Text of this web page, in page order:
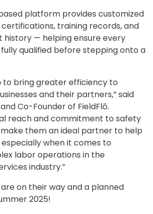
platform provides customized
training records, and
history — helping ensure every
qualified before stepping onto a
to bring greater efficiency to
and their partners,” said
and Co-Founder of FieldFlō.
reach and commitment to safety
them an ideal partner to help
when it comes to
labor operations in the
industry.”
on their way and a planned
2025!